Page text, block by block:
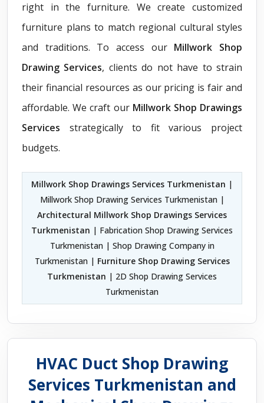
right in the furniture. We create customized
furniture plans to match regional cultural styles
and traditions. To access our Millwork Shop
Drawing Services, clients do not have to strain
their financial resources as our pricing is fair and
affordable. We craft our Millwork Shop Drawings
Services strategically to fit various project
budgets.
Millwork Shop Drawings Services Turkmenistan |
Millwork Shop Drawing Services Turkmenistan |
Architectural Millwork Shop Drawings Services
Turkmenistan | Fabrication Shop Drawing Services
Turkmenistan | Shop Drawing Company in
Turkmenistan | Furniture Shop Drawing Services
Turkmenistan | 2D Shop Drawing Services
Turkmenistan
HVAC Duct Shop Drawing
Services Turkmenistan and